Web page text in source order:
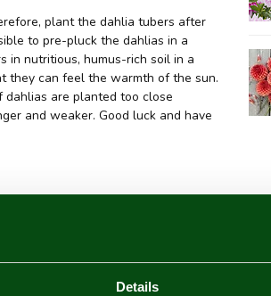
Details
plant the dahlia tubers after
to pre-pluck the dahlias in a
in nutritious, humus-rich soil in a
they can feel the warmth of the sun.
are planted too close
and weaker. Good luck and have